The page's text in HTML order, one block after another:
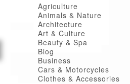
Agriculture
Animals & Nature
Architecture
Art & Culture
Beauty & Spa
Blog
Business
Cars & Motorcycles
Clothes & Accessories